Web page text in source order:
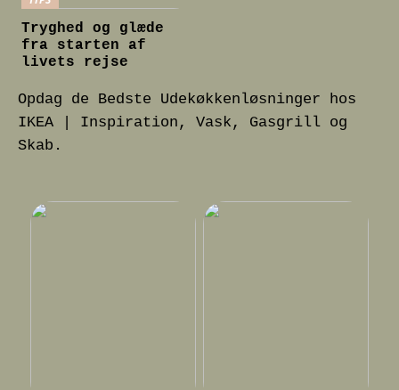
Tryghed og glæde
fra starten af
livets rejse
Opdag de Bedste Udekøkkenløsninger hos
IKEA | Inspiration, Vask, Gasgrill og
Skab.